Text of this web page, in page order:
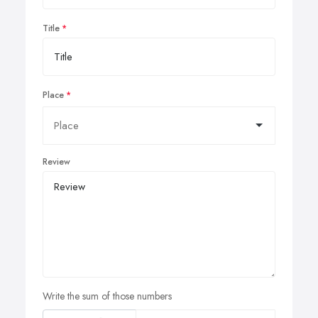
Title
Place
Review
Write the sum of those numbers